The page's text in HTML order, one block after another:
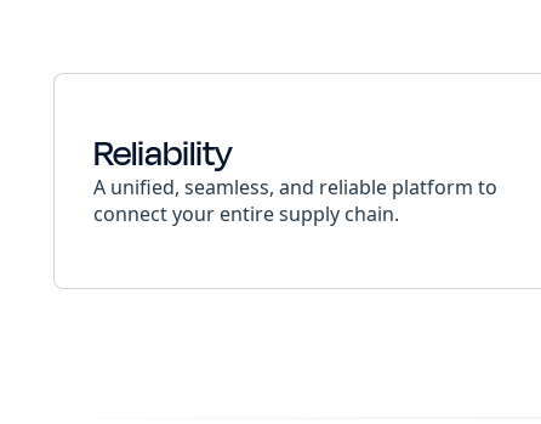
Reliability
A unified, seamless, and reliable platform to
connect your entire supply chain.